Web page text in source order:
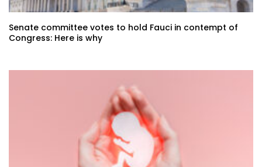
Senate committee votes to hold Fauci in contempt of
Congress: Here is why